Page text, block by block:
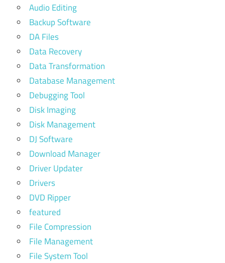
Audio Editing
Backup Software
DA Files
Data Recovery
Data Transformation
Database Management
Debugging Tool
Disk Imaging
Disk Management
DJ Software
Download Manager
Driver Updater
Drivers
DVD Ripper
featured
File Compression
File Management
File System Tool